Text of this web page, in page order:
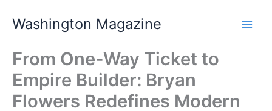
Washington Magazine
From One-Way Ticket to
Empire Builder: Bryan
Flowers Redefines Modern